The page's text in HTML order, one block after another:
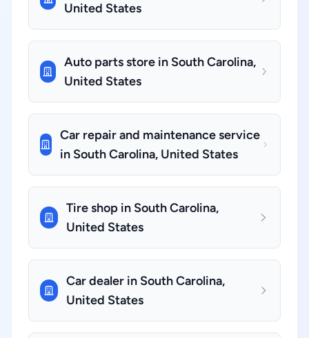
United States
Auto parts store in South Carolina,
United States
Car repair and maintenance service
in South Carolina, United States
Tire shop in South Carolina,
United States
Car dealer in South Carolina,
United States